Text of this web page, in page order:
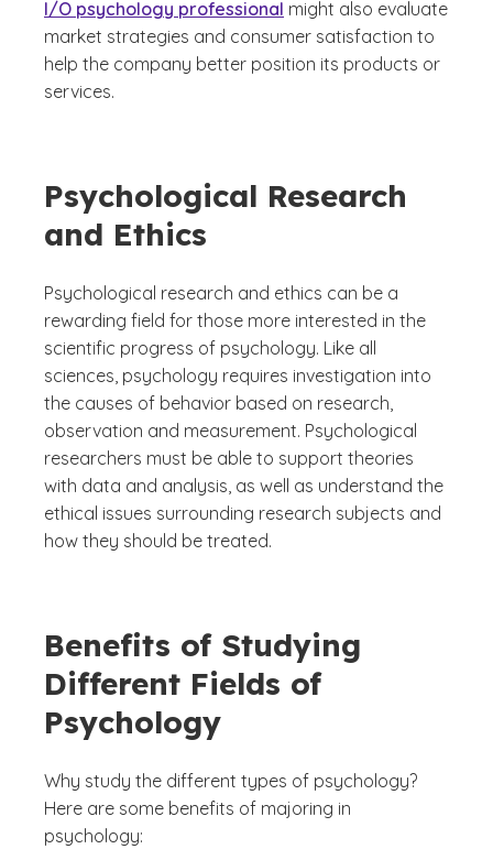
I/O psychology professional might also evaluate
market strategies and consumer satisfaction to
help the company better position its products or
services.
Psychological Research
and Ethics
Psychological research and ethics can be a
rewarding field for those more interested in the
scientific progress of psychology. Like all
sciences, psychology requires investigation into
the causes of behavior based on research,
observation and measurement. Psychological
researchers must be able to support theories
with data and analysis, as well as understand the
ethical issues surrounding research subjects and
how they should be treated.
Benefits of Studying
Different Fields of
Psychology
Why study the different types of psychology?
Here are some benefits of majoring in
psychology: